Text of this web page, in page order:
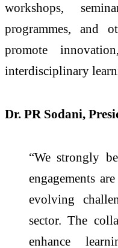
workshops,
programmes, and
promote
interdisciplinary
Dr. PR Sodani,
“We strongly
engagements
evolving
sector. The
enhance